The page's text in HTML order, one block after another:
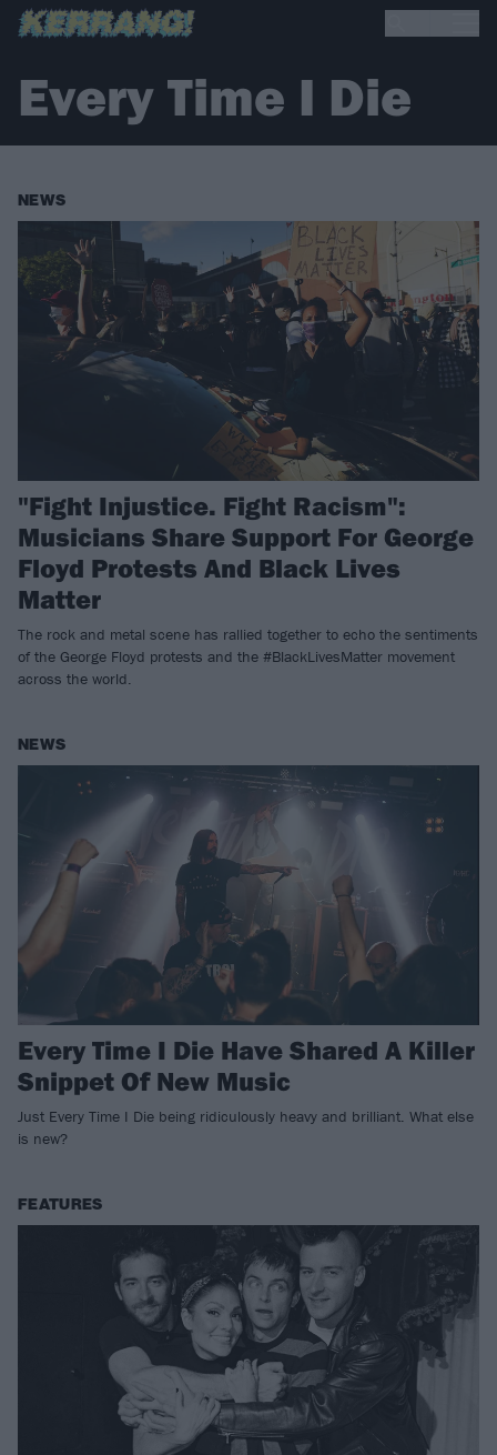
Every Time I Die
NEWS
"Fight Injustice. Fight Racism":
Musicians Share Support For George
Floyd Protests And Black Lives
Matter
The rock and metal scene has rallied together to echo the sentiments
of the George Floyd protests and the #BlackLivesMatter movement
across the world.
NEWS
Every Time I Die Have Shared A Killer
Snippet Of New Music
Just Every Time I Die being ridiculously heavy and brilliant. What else
is new?
FEATURES